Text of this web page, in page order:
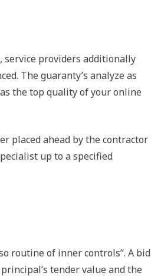
service providers additionally
The guaranty’s analyze as
the top quality of your online
placed ahead by the contractor
up to a specified
routine of inner controls”. A bid
tender value and the